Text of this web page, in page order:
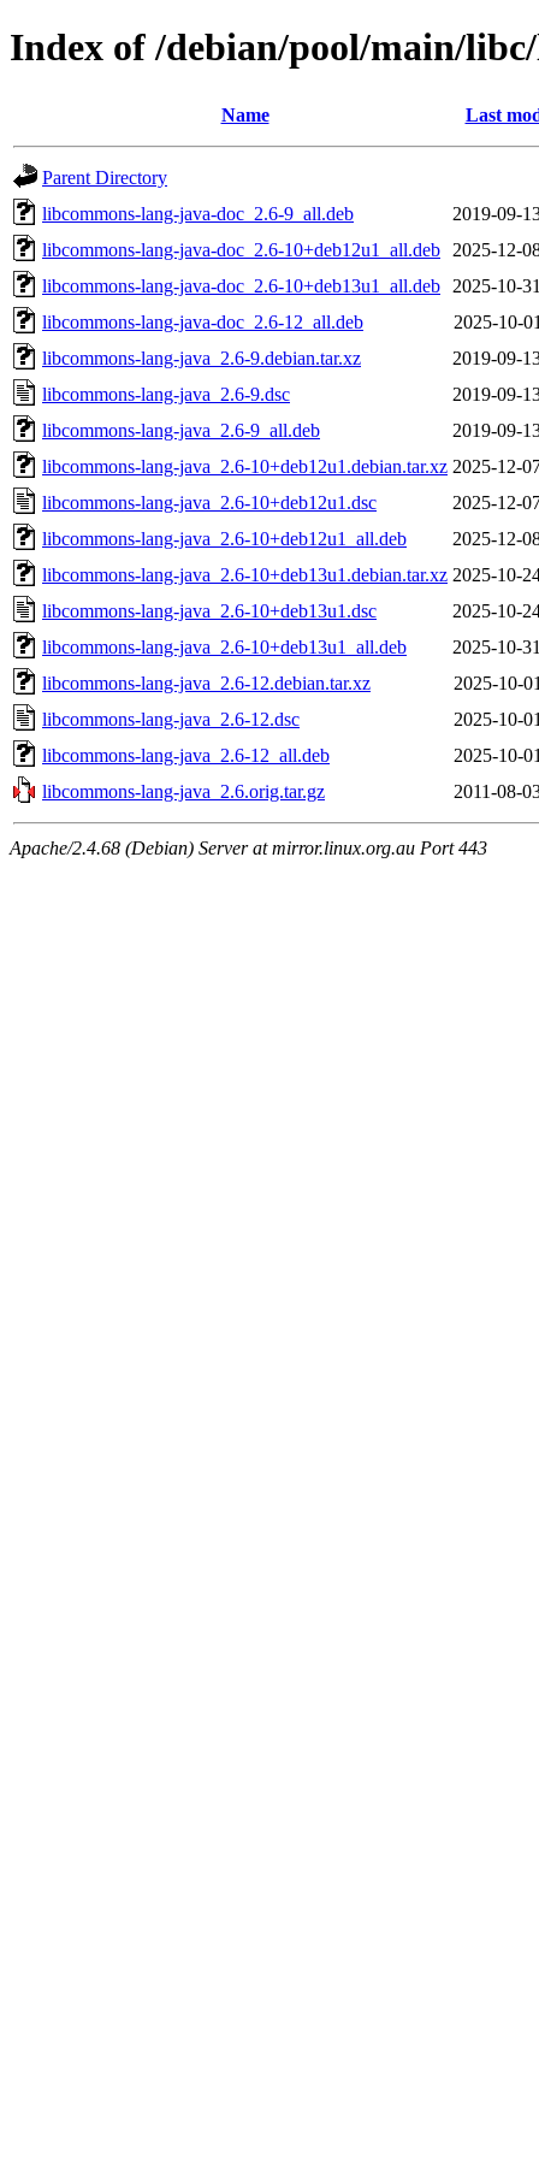
Index of /debian/pool/main/
Name Last
Parent Directory
libcommons-lang-java-doc_2.6-9_all.deb
2019-09-
libcommons-lang-java-doc_2.6-10+deb12u1_all.deb
2025-12-
libcommons-lang-java-doc_2.6-10+deb13u1_all.deb
2025-10-
libcommons-lang-java-doc_2.6-12_all.deb
2025-10-
libcommons-lang-java_2.6-9.debian.tar.xz
2019-09-
libcommons-lang-java_2.6-9.dsc
2019-09-
libcommons-lang-java_2.6-9_all.deb
2019-09-
libcommons-lang-java_2.6-10+deb12u1.debian.tar.xz 2025-12-
libcommons-lang-java_2.6-10+deb12u1.dsc
2025-12-
libcommons-lang-java_2.6-10+deb12u1_all.deb
2025-12-
libcommons-lang-java_2.6-10+deb13u1.debian.tar.xz 2025-10-
libcommons-lang-java_2.6-10+deb13u1.dsc
2025-10-
libcommons-lang-java_2.6-10+deb13u1_all.deb
2025-10-
libcommons-lang-java_2.6-12.debian.tar.xz
2025-10-
libcommons-lang-java_2.6-12.dsc
2025-10-
libcommons-lang-java_2.6-12_all.deb
2025-10-
libcommons-lang-java_2.6.orig.tar.gz
2011-08-
Apache/2.4.68 (Debian) Server at mirror.linux.org.au Port 443